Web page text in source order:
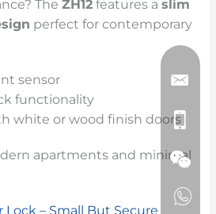
TheZH12 features aslim
perfect for contemporary
sensor
functionality
white or wood finish doors
apartments and minimal
Lock – Small But Secure